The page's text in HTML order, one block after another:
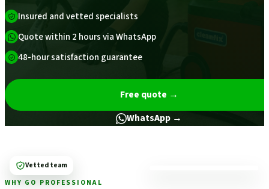
Insured and vetted specialists
Quote within 2 hours via WhatsApp
48-hour satisfaction guarantee
Free quote →
WhatsApp →
WHY GO PROFESSIONAL
Vetted team